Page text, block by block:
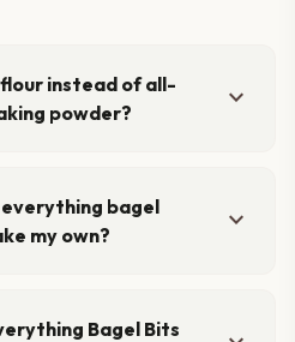
instead of all-
powder?
expand_more
bagel
my own?
expand_more
Bagel Bits